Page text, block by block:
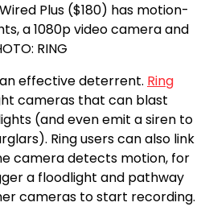
Plus ($180) has motion-
a 1080p video camera and
RING
effective deterrent. Ring
cameras that can blast
(and even emit a siren to
Ring users can also link
camera detects motion, for
a floodlight and pathway
cameras to start recording.